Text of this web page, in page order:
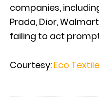
companies,
Prada, Dior,
failing to act
Courtesy: Eco